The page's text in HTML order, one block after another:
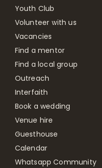
Youth Club
Volunteer with us
Vacancies
Find a mentor
Find a local group
Outreach
Interfaith
Book a wedding
Venue hire
Guesthouse
Calendar
Whatsapp Community